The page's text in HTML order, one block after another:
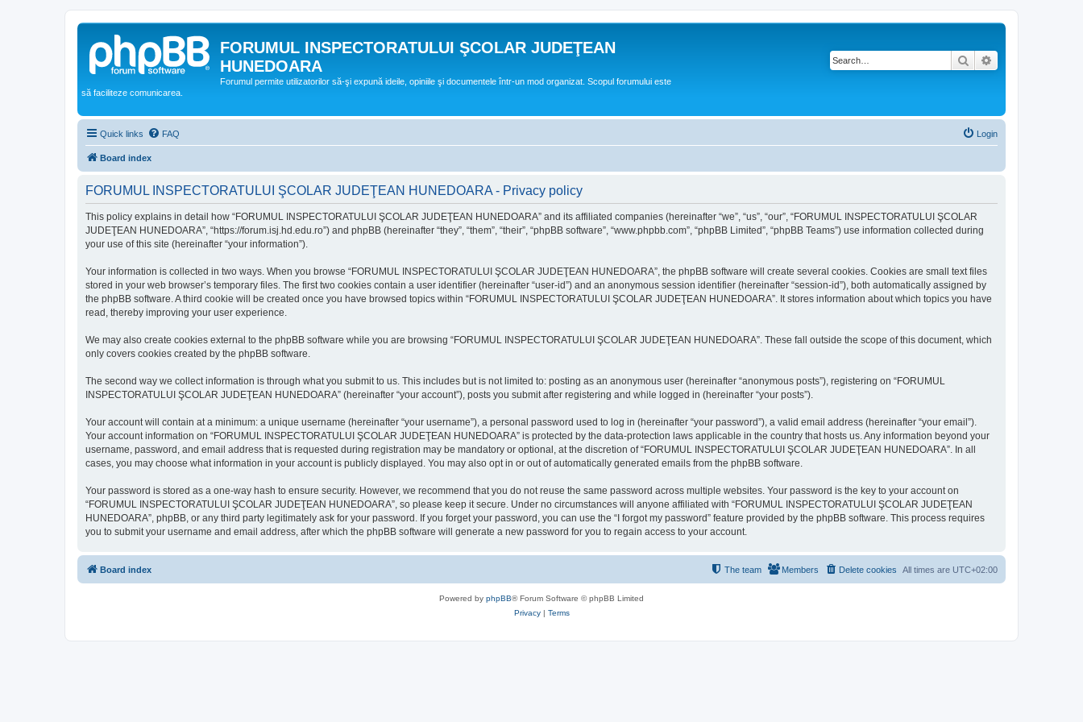
FORUMUL INSPECTORATULUI ŞCOLAR JUDEŢEAN
HUNEDOARA
Forumul permite utilizatorilor să-şi expună ideile, opiniile şi documentele într-un mod organizat. Scopul forumului este
să faciliteze comunicarea.
Search
Quick links FAQ Login
Board index
FORUMUL INSPECTORATULUI ŞCOLAR JUDEŢEAN HUNEDOARA - Privacy policy
This policy explains in detail how “FORUMUL INSPECTORATULUI ŞCOLAR JUDEŢEAN HUNEDOARA” and its affiliated companies (hereinafter “we”, “us”, “our”, “FORUMUL INSPECTORATULUI ŞCOLAR
JUDEŢEAN HUNEDOARA”, “https://forum.isj.hd.edu.ro”) and phpBB (hereinafter “they”, “them”, “their”, “phpBB software”, “www.phpbb.com”, “phpBB Limited”, “phpBB Teams”) use information collected during
your use of this site (hereinafter “your information”).
Your information is collected in two ways. When you browse “FORUMUL INSPECTORATULUI ŞCOLAR JUDEŢEAN HUNEDOARA”, the phpBB software will create several cookies. Cookies are small text files
stored in your web browser’s temporary files. The first two cookies contain a user identifier (hereinafter “user-id”) and an anonymous session identifier (hereinafter “session-id”), both automatically assigned by
the phpBB software. A third cookie will be created once you have browsed topics within “FORUMUL INSPECTORATULUI ŞCOLAR JUDEŢEAN HUNEDOARA”. It stores information about which topics you have
read, thereby improving your user experience.
We may also create cookies external to the phpBB software while you are browsing “FORUMUL INSPECTORATULUI ŞCOLAR JUDEŢEAN HUNEDOARA”. These fall outside the scope of this document, which
only covers cookies created by the phpBB software.
The second way we collect information is through what you submit to us. This includes but is not limited to: posting as an anonymous user (hereinafter “anonymous posts”), registering on “FORUMUL
INSPECTORATULUI ŞCOLAR JUDEŢEAN HUNEDOARA” (hereinafter “your account”), posts you submit after registering and while logged in (hereinafter “your posts”).
Your account will contain at a minimum: a unique username (hereinafter “your username”), a personal password used to log in (hereinafter “your password”), a valid email address (hereinafter “your email”).
Your account information on “FORUMUL INSPECTORATULUI ŞCOLAR JUDEŢEAN HUNEDOARA” is protected by the data-protection laws applicable in the country that hosts us. Any information beyond your
username, password, and email address that is requested during registration may be mandatory or optional, at the discretion of “FORUMUL INSPECTORATULUI ŞCOLAR JUDEŢEAN HUNEDOARA”. In all
cases, you may choose what information in your account is publicly displayed. You may also opt in or out of automatically generated emails from the phpBB software.
Your password is stored as a one-way hash to ensure security. However, we recommend that you do not reuse the same password across multiple websites. Your password is the key to your account on
“FORUMUL INSPECTORATULUI ŞCOLAR JUDEŢEAN HUNEDOARA”, so please keep it secure. Under no circumstances will anyone affiliated with “FORUMUL INSPECTORATULUI ŞCOLAR JUDEŢEAN
HUNEDOARA”, phpBB, or any third party legitimately ask for your password. If you forget your password, you can use the “I forgot my password” feature provided by the phpBB software. This process requires
you to submit your username and email address, after which the phpBB software will generate a new password for you to regain access to your account.
Board index All times are UTC+02:00
Delete cookies
Members
The team
Powered by phpBB® Forum Software © phpBB Limited
Privacy| Terms